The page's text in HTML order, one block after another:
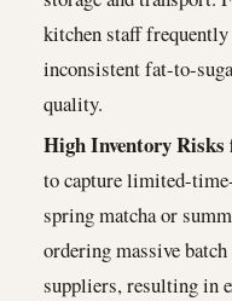
kitchen staff
inconsistent fat-to-
quality.
High Inventory Risks
to capture limited-
spring matcha or
ordering massive
suppliers, resulting in